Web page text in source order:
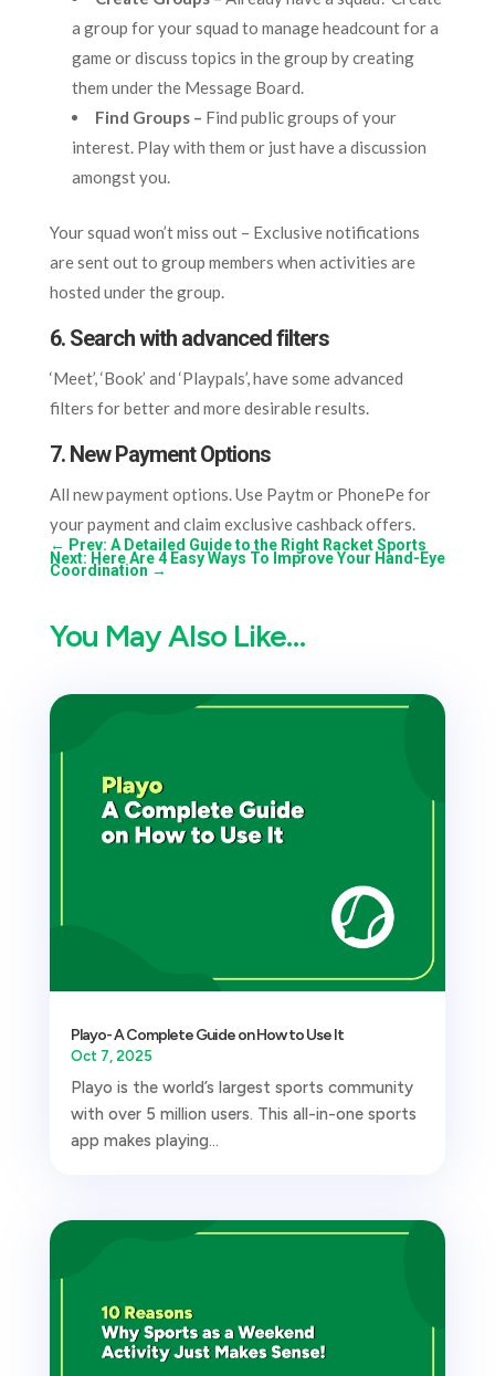
a group for your squad to manage headcount for a
game or discuss topics in the group by creating
them under the Message Board.
Find Groups – Find public groups of your
interest. Play with them or just have a discussion
amongst you.
Your squad won’t miss out – Exclusive notifications
are sent out to group members when activities are
hosted under the group.
6. Search with advanced filters
‘Meet’, ‘Book’ and ‘Playpals’, have some advanced
filters for better and more desirable results.
7. New Payment Options
All new payment options. Use Paytm or PhonePe for
your payment and claim exclusive cashback offers.
← Prev: A Detailed Guide to the Right Racket Sports
Next: Here Are 4 Easy Ways To Improve Your Hand-Eye
Coordination →
You May Also Like…
Playo- A Complete Guide on How to Use It
Oct 7, 2025
Playo is the world’s largest sports community
with over 5 million users. This all-in-one sports
app makes playing...